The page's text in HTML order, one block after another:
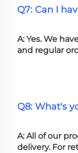
Q7: Can I
A: Yes. We
and regular
Q8: What's
A: All of our
delivery. For